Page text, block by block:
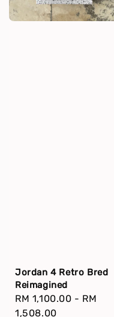
Jordan 4 Retro Bred
Reimagined
Regular
price
RM 1,100.00 - RM
1,508.00